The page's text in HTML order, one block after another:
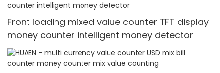
Front loading mixed value counter TFT display
money counter intelligent money detector